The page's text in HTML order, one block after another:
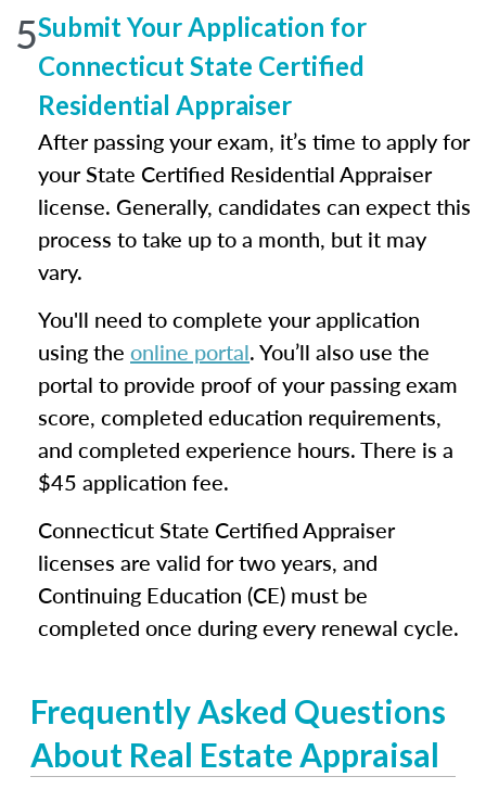
5Submit Your Application for
Connecticut State Certified
Residential Appraiser
After passing your exam, it’s time to apply for
your State Certified Residential Appraiser
license. Generally, candidates can expect this
process to take up to a month, but it may
vary.
You'll need to complete your application
using the online portal. You’ll also use the
portal to provide proof of your passing exam
score, completed education requirements,
and completed experience hours. There is a
$45 application fee.
Connecticut State Certified Appraiser
licenses are valid for two years, and
Continuing Education (CE) must be
completed once during every renewal cycle.
Frequently Asked Questions
About Real Estate Appraisal